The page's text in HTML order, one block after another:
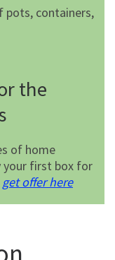
pots, containers,
the
of home
your first box for
get offer here